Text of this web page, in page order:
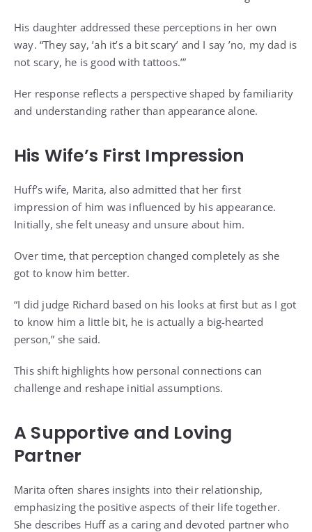
His daughter addressed these perceptions in her own
way. “They say, ’ah it’s a bit scary’ and I say ’no, my dad is
not scary, he is good with tattoos.’”
Her response reflects a perspective shaped by familiarity
and understanding rather than appearance alone.
His Wife’s First Impression
Huff’s wife, Marita, also admitted that her first
impression of him was influenced by his appearance.
Initially, she felt uneasy and unsure about him.
Over time, that perception changed completely as she
got to know him better.
“I did judge Richard based on his looks at first but as I got
to know him a little bit, he is actually a big-hearted
person,” she said.
This shift highlights how personal connections can
challenge and reshape initial assumptions.
A Supportive and Loving
Partner
Marita often shares insights into their relationship,
emphasizing the positive aspects of their life together.
She describes Huff as a caring and devoted partner who